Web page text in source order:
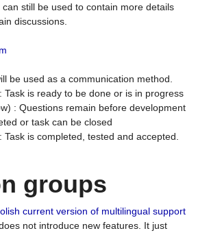
still be used to contain more details
discussions.
be used as a communication method.
Task is ready to be done or is in progress
: Questions remain before development
or task can be closed
Task is completed, tested and accepted.
groups
current version of multilingual support
not introduce new features. It just